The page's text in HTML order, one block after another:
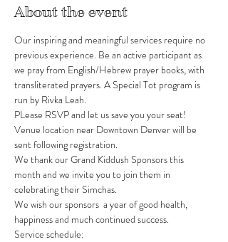
About the event
Our inspiring and meaningful services require no
previous experience. Be an active participant as
we pray from English/Hebrew prayer books, with
transliterated prayers. A Special Tot program is
run by Rivka Leah.
PLease RSVP and let us save you your seat!
Venue location near Downtown Denver will be
sent following registration.
We thank our Grand Kiddush Sponsors this
month and we invite you to join them in
celebrating their Simchas.
We wish our sponsors  a year of good health,
happiness and much continued success.
Service schedule: